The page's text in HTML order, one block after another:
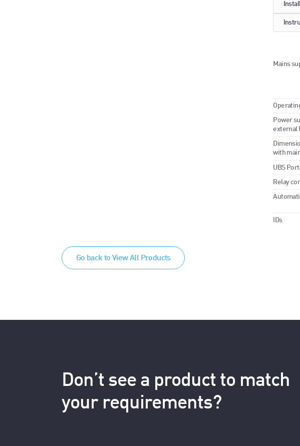
Mains
Power
external
with
UBS
Relay
IDs
Go back to View All Products
Don’t see a product to match
your requirements?